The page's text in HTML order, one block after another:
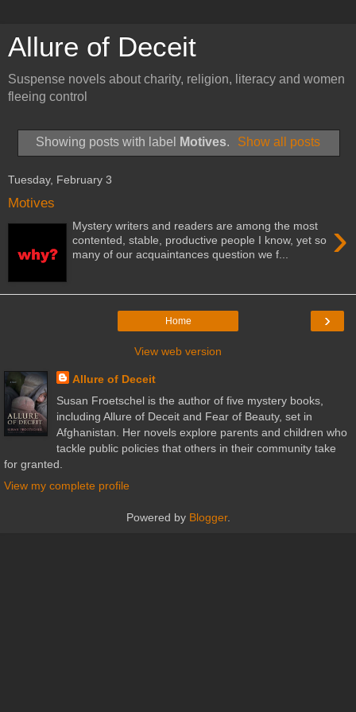
Allure of Deceit
Suspense novels about charity, religion, literacy and women
fleeing control
Showing posts with label Motives. Show all posts
Tuesday, February 3
Motives
›
Mystery writers and readers are among the most
contented, stable, productive people I know, yet so
many of our acquaintances question we f...
›
Home
View web version
Allure of Deceit
Susan Froetschel is the author of five mystery books,
including Allure of Deceit and Fear of Beauty, set in
Afghanistan. Her novels explore parents and children who
tackle public policies that others in their community take
for granted.
View my complete profile
Powered by Blogger.